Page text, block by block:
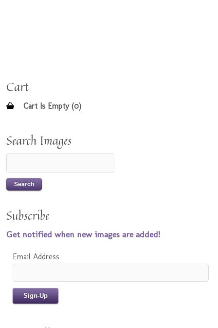
Cart
Cart Is Empty (0)
Search Images
Subscribe
Get notified when new images are added!
Email Address